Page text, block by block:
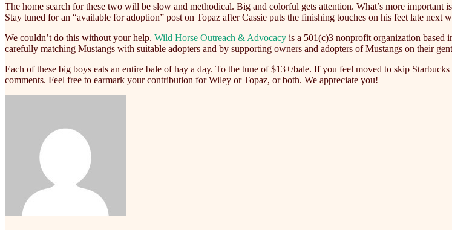
The home search for these two will be slow and methodical. Big and colorful gets attention. What’s more important
Stay tuned for an “available for adoption” post on Topaz after Cassie puts the finishing touches on his feet late next
We couldn’t do this without your help. Wild Horse Outreach & Advocacy is a 501(c)3 nonprofit organization based
carefully matching Mustangs with suitable adopters and by supporting owners and adopters of Mustangs on their
Each of these big boys eats an entire bale of hay a day. To the tune of $13+/bale. If you feel moved to skip
comments. Feel free to earmark your contribution for Wiley or Topaz, or both. We appreciate you!